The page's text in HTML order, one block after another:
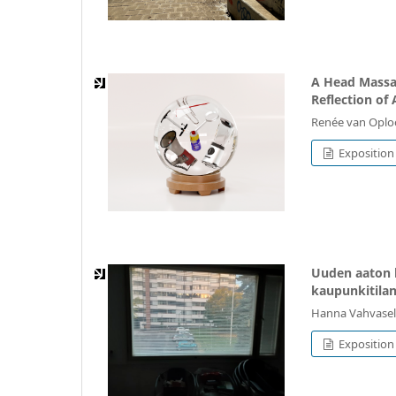
A Head
Reflection of
Renée van
Exposition
Uuden
Hanna